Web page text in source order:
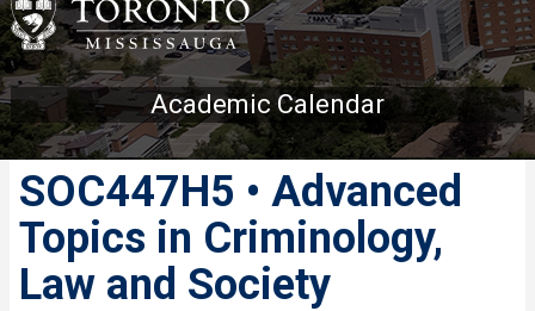
Academic Calendar
SOC447H5 • Advanced
Topics in Criminology,
Law and Society